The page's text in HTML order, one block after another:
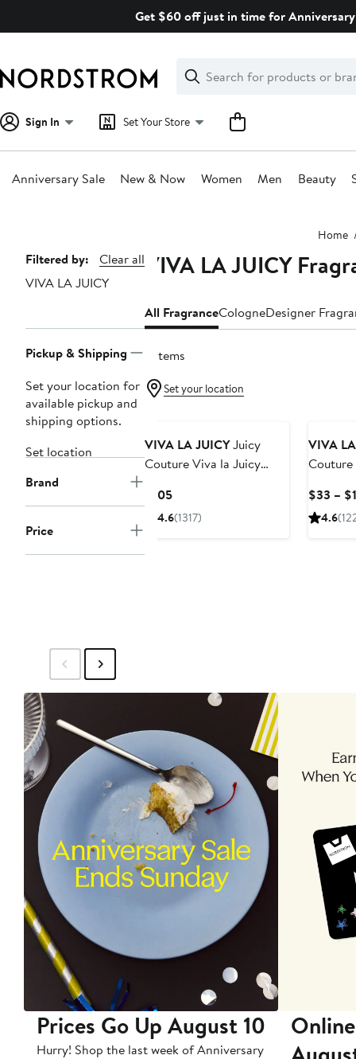
Get $60 off just in time for
Search
Clear
Clear
Search
Sign In Set Your Store
Anniversary Sale New & Now Women Men Beauty
Home
Page
Navigation
Filtered by:
Clear all
VIVA LA JUICY
Pickup & Shipping
Set your location for
available pickup and
shipping options.
Set location
Brand
Price
VIVA LA JUICY
All FragranceCologneDesigner
2 items
Set your location
VIVA LA JUICYJuicy
Couture Viva la Juicy
Parfum
$105Current
Price
4.6(1317)
VIVA
Couture
$33 –
4.6
Prices Go Up August 10
Hurry! Shop the last week of Anniversary